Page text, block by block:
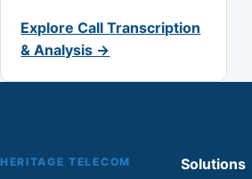
Explore Call Transcription
& Analysis →
HERITAGE TELECOM Solutions